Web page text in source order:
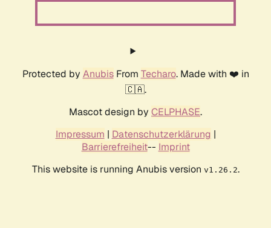
Protected by AnubisFrom Techaro. Made with ❤️ in
🇨🇦.
Mascot design by CELPHASE.
Impressum | Datenschutzerklärung |
Barrierefreiheit-- Imprint
This website is running Anubis version v1.26.2.